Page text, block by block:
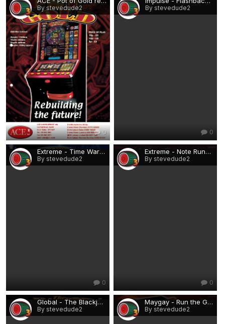
By stevedude2
0
By stevedude2
0
Extreme - Time Warp.png
By stevedude2
0
Extreme - Note Runner.png
By stevedude2
0
Global - The Blackjack Club.png
By stevedude2
Maygay - Run the Gauntlet.png
By stevedude2